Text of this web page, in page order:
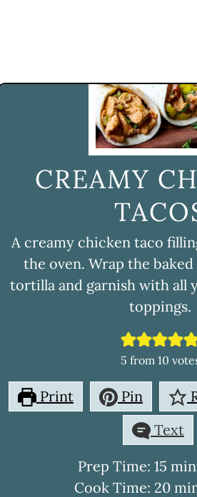
CREAMY
A creamy chicken taco
the oven. Wrap the
tortilla and garnish with all
toppings.
5 from 10
Print Pin
Text
Prep Time: 15
Cook Time: 20